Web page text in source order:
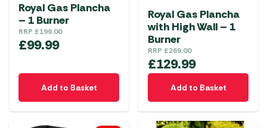
Royal Gas Plancha
– 1 Burner
RRP £199.00
£99.99
Add to Basket
Royal Gas Plancha
with High Wall – 1
Burner
RRP £269.00
£129.99
Add to Basket